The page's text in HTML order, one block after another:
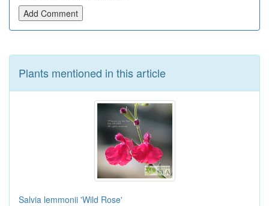
Add Comment
Plants mentioned in this article
Salvia lemmonii 'Wild Rose'